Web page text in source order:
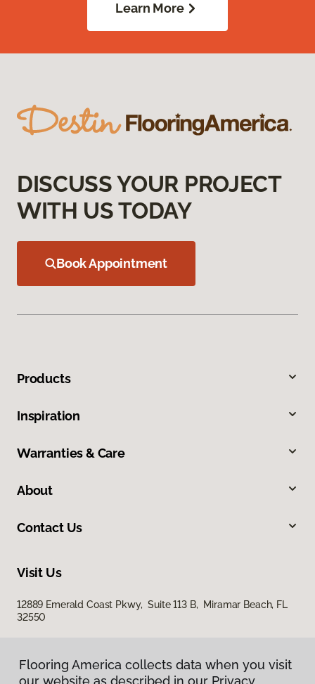
Learn More
DISCUSS YOUR PROJECT
WITH US TODAY
Book Appointment
Products
Inspiration
Warranties & Care
About
Contact Us
Visit Us
12889 Emerald Coast Pkwy, Suite 113 B, Miramar Beach, FL
32550
Flooring America collects data when you visit
our website as described in our Privacy